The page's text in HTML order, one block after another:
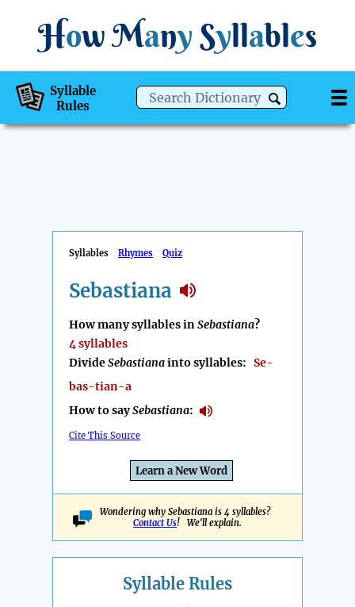
How Many Syllables
Syllable
Rules
Syllables Rhymes Quiz
Sebastiana
How many syllables inSebastiana?
4 syllables
DivideSebastianainto syllables: Se-
bas-tian-a
How to saySebastiana:
Cite This Source
Learn a New Word
Wondering why Sebastiana is 4 syllables?
Contact Us! We'll explain.
Syllable Rules